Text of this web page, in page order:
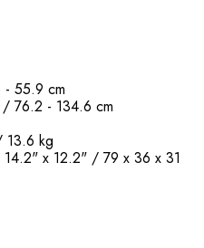
55.9 cm
76.2 - 134.6 cm
13.6 kg
14.2" x 12.2" / 79 x 36 x 31